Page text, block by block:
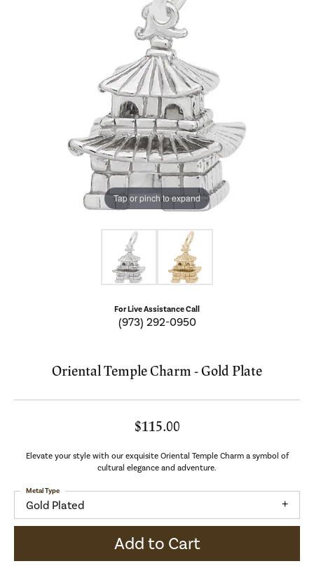
Tap or pinch to expand
For Live Assistance Call
(973) 292-0950
Oriental Temple Charm - Gold Plate
$115.00
Elevate your style with our exquisite Oriental Temple Charm a symbol of
cultural elegance and adventure.
Gold Plated
Metal Type
Add to Cart